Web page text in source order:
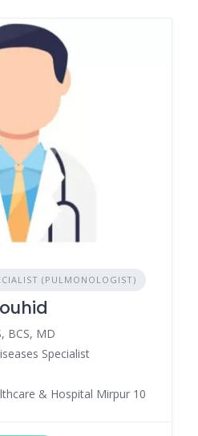
(PULMONOLOGIST)
BCS, MD
Specialist
& Hospital Mirpur 10